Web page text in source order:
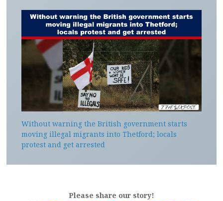
Without warning the British government starts
moving illegal migrants into Thetford; locals
protest and get arrested
Please share our story!